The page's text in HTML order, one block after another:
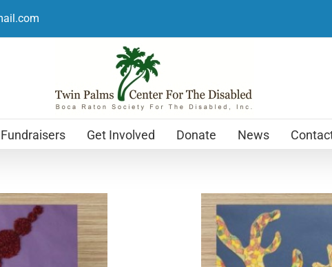
Fundraisers Get Involved Donate News